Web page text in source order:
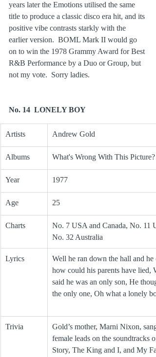
years later the Emotions utilised the same
title to produce a classic disco era hit, and its
positive vibe contrasts starkly with the
earlier version.  BOML Mark II would go
on to win the 1978 Grammy Award for Best
R&B Performance by a Duo or Group, but
not my vote.  Sorry ladies.
No. 14  LONELY BOY
Artists Andrew Gold
Albums What's Wrong With This Picture?
Year 1977
Age 25
Charts
No. 7 USA and Canada, No. 11
No. 32 Australia
Lyrics
Well he ran down the hall and he
how could his parents have lied,
said he was an only son, He
the only one, Oh what a lonely
Trivia
Gold’s mother, Marni Nixon,
female leads on the soundtracks
Story, The King and I, and My